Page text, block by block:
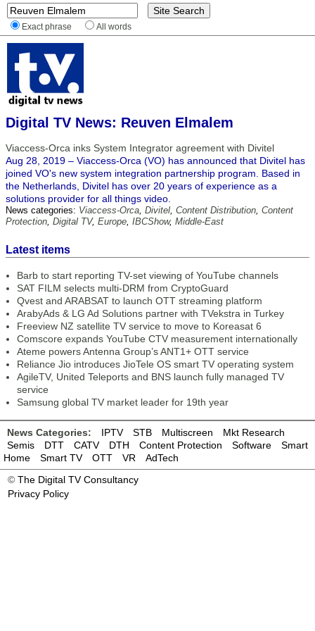
Exact phrase All words
Digital TV News: Reuven Elmalem
Viaccess-Orca inks System Integrator agreement with Divitel
Aug 28, 2019 – Viaccess-Orca (VO) has announced that Divitel has
joined VO's new system integration partnership program. Based in
the Netherlands, Divitel has over 20 years of experience as a
solutions provider for all things video.
News categories: Viaccess-Orca, Divitel, Content Distribution, Content
Protection, Digital TV, Europe, IBCShow, Middle-East
Latest items
Barb to start reporting TV-set viewing of YouTube channels
SAT FILM selects multi-DRM from CryptoGuard
Qvest and ARABSAT to launch OTT streaming platform
ArabyAds & LG Ad Solutions partner with TVekstra in Turkey
Freeview NZ satellite TV service to move to Koreasat 6
Comscore expands YouTube CTV measurement internationally
Ateme powers Antenna Group’s ANT1+ OTT service
Reliance Jio introduces JioTele OS smart TV operating system
AgileTV, United Teleports and BNS launch fully managed TV
service
Samsung global TV market leader for 19th year
News Categories: IPTV STB Multiscreen
Mkt Research
Semis
DTT CATV DTH Content Protection Software
Smart
Home
Smart TV OTT VR
AdTech
© The Digital TV Consultancy
Privacy Policy